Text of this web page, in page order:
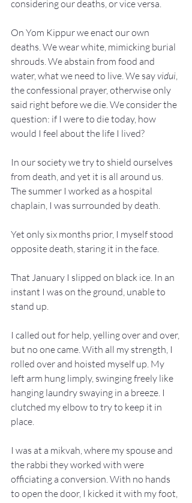
considering our deaths, or vice versa.
On Yom Kippur we enact our own
deaths. We wear white, mimicking burial
shrouds. We abstain from food and
water, what we need to live. We say vidui
the confessional prayer, otherwise only
said right before we die. We consider the
question: if I were to die today, how
would I feel about the life I lived?
In our society we try to shield ourselves
from death, and yet it is all around us.
The summer I worked as a hospital
chaplain, I was surrounded by death.
Yet only six months prior, I myself stood
opposite death, staring it in the face.
That January I slipped on black ice. In an
instant I was on the ground, unable to
stand up.
I called out for help, yelling over and over,
but no one came. With all my strength, I
rolled over and hoisted myself up. My
left arm hung limply, swinging freely like
hanging laundry swaying in a breeze. I
clutched my elbow to try to keep it in
place.
I was at a mikvah, where my spouse and
the rabbi they worked with were
officiating a conversion. With no hands
to open the door, I kicked it with my foot,